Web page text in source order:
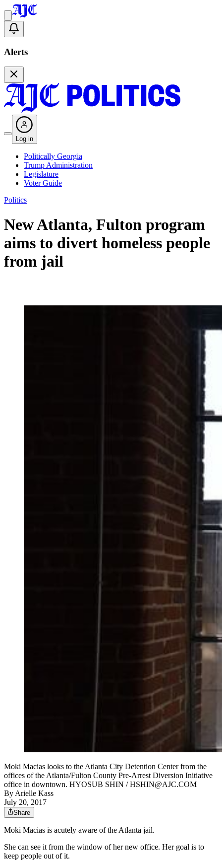
Alerts
Log in
Politically Georgia
Trump Administration
Legislature
Voter Guide
Politics
New Atlanta, Fulton program
aims to divert homeless people
from jail
Moki Macias looks to the Atlanta City Detention Center from the
offices of the Atlanta/Fulton County Pre-Arrest Diversion Initiative
office in downtown. HYOSUB SHIN / HSHIN@AJC.COM
By Arielle Kass
July 20, 2017
Share
Moki Macias is acutely aware of the Atlanta jail.
She can see it from the window of her new office. Her goal is to
keep people out of it.